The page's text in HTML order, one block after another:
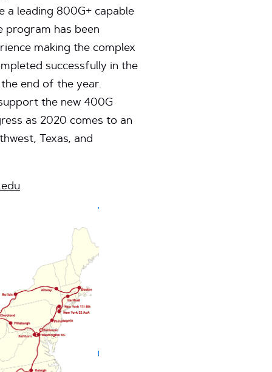
a leading 800G+ capable
program has been
making the complex
successfully in the
end of the year.
the new 400G
as 2020 comes to an
Texas, and